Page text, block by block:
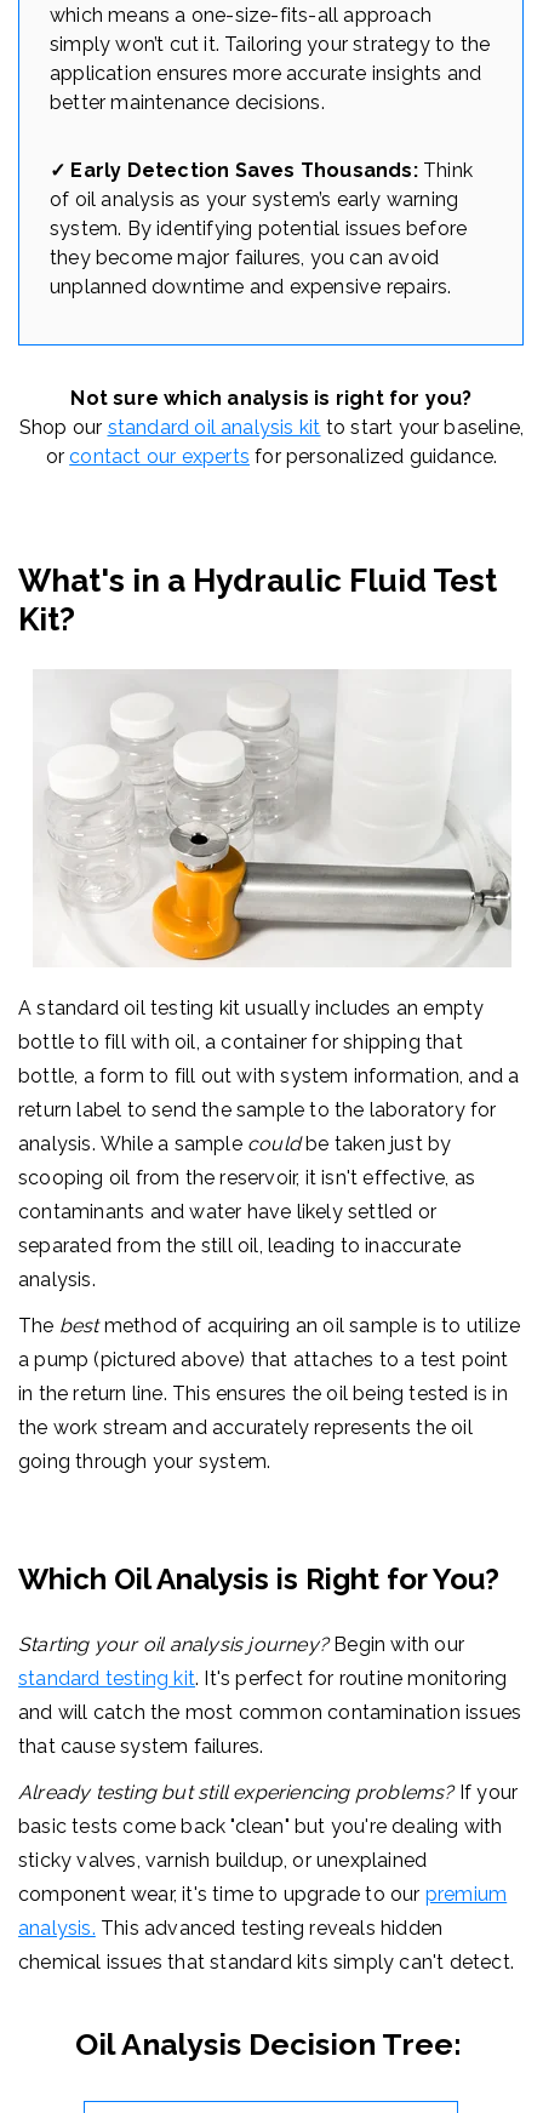
which means a one-size-fits-all approach
simply won’t cut it. Tailoring your strategy to the
application ensures more accurate insights and
better maintenance decisions.
✓ Early Detection Saves Thousands:Think
of oil analysis as your system’s early warning
system. By identifying potential issues before
they become major failures, you can avoid
unplanned downtime and expensive repairs.
Not sure which analysis is right for you?
Shop our standard oil analysis kit to start your baseline,
orcontact our experts for personalized guidance.
What's in a Hydraulic Fluid Test
Kit?
A standard oil testing kit usually includes an empty
bottle to fill with oil, a container for shipping that
bottle, a form to fill out with system information, and a
return label to send the sample to the laboratory for
analysis. While a sample couldbe taken just by
scooping oil from the reservoir, it isn't effective, as
contaminants and water have likely settled or
separated from the still oil, leading to inaccurate
analysis.
The bestmethod of acquiring an oil sample is to utilize
a pump (pictured above) that attaches to a test point
in the return line. This ensures the oil being tested is in
the work stream and accurately represents the oil
going through your system.
Which Oil Analysis is Right for You?
Starting your oil analysis journey?Begin with our
standard testing kit. It's perfect for routine monitoring
and will catch the most common contamination issues
that cause system failures.
Already testing but still experiencing problems?If your
basic tests come back "clean" but you're dealing with
sticky valves, varnish buildup, or unexplained
component wear, it's time to upgrade to our premium
analysis. This advanced testing reveals hidden
chemical issues that standard kits simply can't detect.
Oil Analysis Decision Tree: